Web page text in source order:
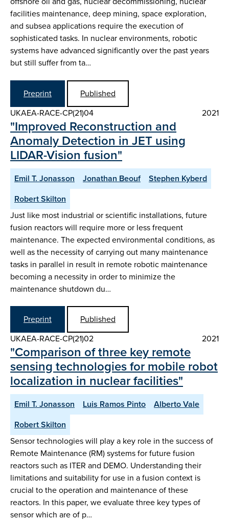
facilities maintenance, deep mining, space exploration,
and subsea applications require the execution of
sophisticated tasks. In nuclear environments, robotic
systems have advanced significantly over the past years
but still suffer from ta…
Preprint
Published
UKAEA-RACE-CP(21)04
2021
"Improved Reconstruction and
Anomaly Detection in JET using
LIDAR-Vision fusion"
Emil T. Jonasson Jonathan Beouf
Stephen Kyberd
Robert Skilton
Just like most industrial or scientific installations, future
fusion reactors will require more or less frequent
maintenance. The expected environmental conditions, as
well as the necessity of carrying out many maintenance
tasks in parallel in result in remote robotic maintenance
becoming a necessity in order to minimize the
maintenance shutdown du…
Preprint
Published
UKAEA-RACE-CP(21)02
2021
"Comparison of three key remote
sensing technologies for mobile robot
localization in nuclear facilities"
Emil T. Jonasson Luis Ramos Pinto
Alberto Vale
Robert Skilton
Sensor technologies will play a key role in the success of
Remote Maintenance (RM) systems for future fusion
reactors such as ITER and DEMO. Understanding their
limitations and suitability for use in a fusion context is
crucial to the operation and maintenance of these
reactors. In this paper, we evaluate three key types of
sensor which are of p…